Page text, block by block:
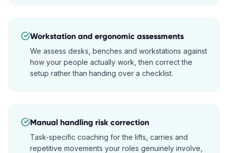
Workstation and ergonomic assessments
We assess desks, benches and workstations against
how your people actually work, then correct the
setup rather than handing over a checklist.
Manual handling risk correction
Task-specific coaching for the lifts, carries and
repetitive movements your roles genuinely involve,